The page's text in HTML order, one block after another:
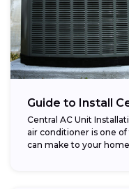
Guide to Install
Central AC Unit
air conditioner is one
can make to your